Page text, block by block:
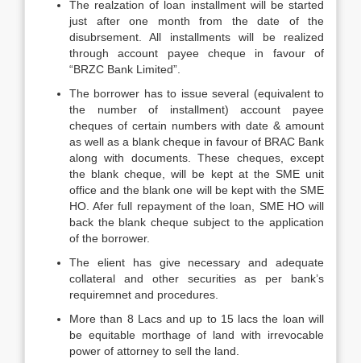
The realzation of loan installment will be started
just after one month from the date of the
disubrsement. All installments will be realized
through account payee cheque in favour of
“BRZC Bank Limited”.
The borrower has to issue several (equivalent to
the number of installment) account payee
cheques of certain numbers with date & amount
as well as a blank cheque in favour of BRAC Bank
along with documents. These cheques, except
the blank cheque, will be kept at the SME unit
office and the blank one will be kept with the SME
HO. Afer full repayment of the loan, SME HO will
back the blank cheque subject to the application
of the borrower.
The elient has give necessary and adequate
collateral and other securities as per bank’s
requiremnet and procedures.
More than 8 Lacs and up to 15 lacs the loan will
be equitable morthage of land with irrevocable
power of attorney to sell the land.